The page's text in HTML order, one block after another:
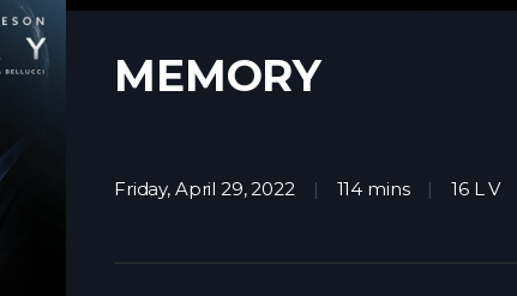
MEMORY
Friday, April 29, 2022 114 mins 16 L V